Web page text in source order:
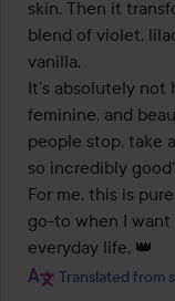
skin. Then it
blend of violet,
vanilla.
It’s absolutely not
feminine, and
people stop, take
so incredibly
For me, this is
go-to when I
everyday life. 👑
Translated from